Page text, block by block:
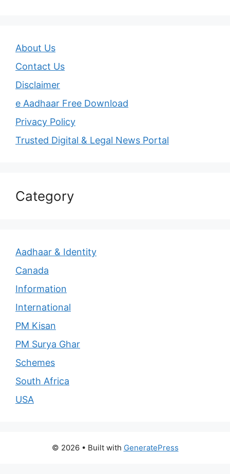
About Us
Contact Us
Disclaimer
e Aadhaar Free Download
Privacy Policy
Trusted Digital & Legal News Portal
Category
Aadhaar & Identity
Canada
Information
International
PM Kisan
PM Surya Ghar
Schemes
South Africa
USA
© 2026 • Built with GeneratePress